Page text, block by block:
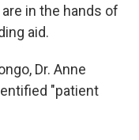
in the hands of
aid.
Dr. Anne
"patient